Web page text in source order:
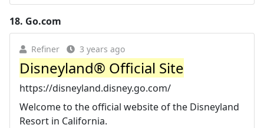
18. Go.com
Refiner 3 years ago
Disneyland® Official Site
https://disneyland.disney.go.com/
Welcome to the official website of the Disneyland
Resort in California.